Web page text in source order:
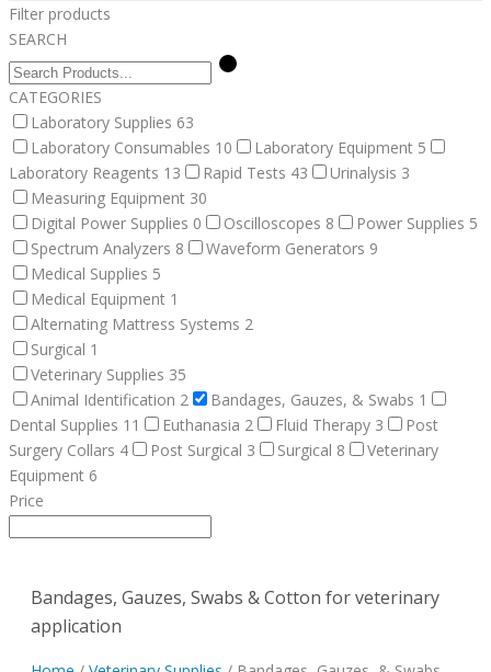
Filter products
SEARCH
CATEGORIES
Laboratory Supplies 63
Laboratory Consumables 10 Laboratory Equipment 5
Laboratory Reagents 13 Rapid Tests 43 Urinalysis 3
Measuring Equipment 30
Digital Power Supplies 0 Oscilloscopes 8 Power Supplies 5
Spectrum Analyzers 8 Waveform Generators 9
Medical Supplies 5
Medical Equipment 1
Alternating Mattress Systems 2
Surgical 1
Veterinary Supplies 35
Animal Identification 2 Bandages, Gauzes, & Swabs 1
Dental Supplies 11 Euthanasia 2 Fluid Therapy 3
Post
Surgery Collars 4 Post Surgical 3 Surgical 8
Veterinary
Equipment 6
Price
Bandages, Gauzes, Swabs & Cotton for veterinary
application